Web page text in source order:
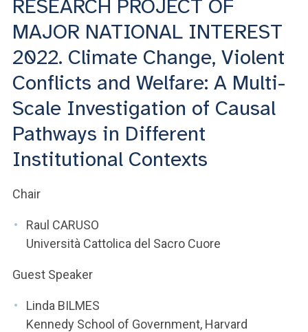
YOU ARE A FACULTY MEMBER OR STAFF MEMBER
ACCEDI A CLOUDMAIL
RESEARCH PROJECT OF
MAJOR NATIONAL INTEREST
2022. Climate Change, Violent
Conflicts and Welfare: A Multi-
Scale Investigation of Causal
Pathways in Different
Institutional Contexts
Chair
Raul CARUSO
Università Cattolica del Sacro Cuore
Guest Speaker
Linda BILMES
Kennedy School of Government, Harvard